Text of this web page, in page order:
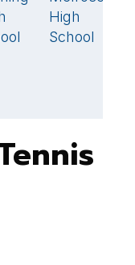
High
School